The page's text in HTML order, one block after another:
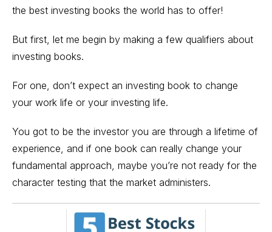
the best investing books the world has to offer!
But first, let me begin by making a few qualifiers about
investing books.
For one, don’t expect an investing book to change
your work life or your investing life.
You got to be the investor you are through a lifetime of
experience, and if one book can really change your
fundamental approach, maybe you’re not ready for the
character testing that the market administers.